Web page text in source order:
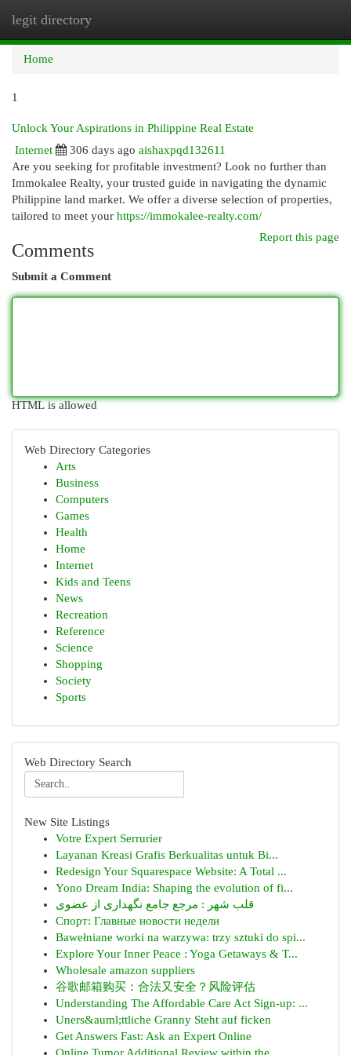
legit directory
Home
1
Unlock Your Aspirations in Philippine Real Estate
Internet
306 days ago aishaxpqd132611
Are you seeking for profitable investment? Look no further than
Immokalee Realty, your trusted guide in navigating the dynamic
Philippine land market. We offer a diverse selection of properties,
tailored to meet your https://immokalee-realty.com/
Report this page
Comments
Submit a Comment
HTML is allowed
Web Directory Categories
Arts
Business
Computers
Games
Health
Home
Internet
Kids and Teens
News
Recreation
Reference
Science
Shopping
Society
Sports
Web Directory Search
New Site Listings
Votre Expert Serrurier
Layanan Kreasi Grafis Berkualitas untuk Bi...
Redesign Your Squarespace Website: A Total ...
Yono Dream India: Shaping the evolution of fi...
قلب شهر : مرجع جامع نگهداری از عضوی
Спорт: Главные новости недели
Bawełniane worki na warzywa: trzy sztuki do spi...
Explore Your Inner Peace : Yoga Getaways & T...
Wholesale amazon suppliers
谷歌邮箱购买：合法又安全？风险评估
Understanding The Affordable Care Act Sign-up: ...
Uners&auml;ttliche Granny Steht auf ficken
Get Answers Fast: Ask an Expert Online